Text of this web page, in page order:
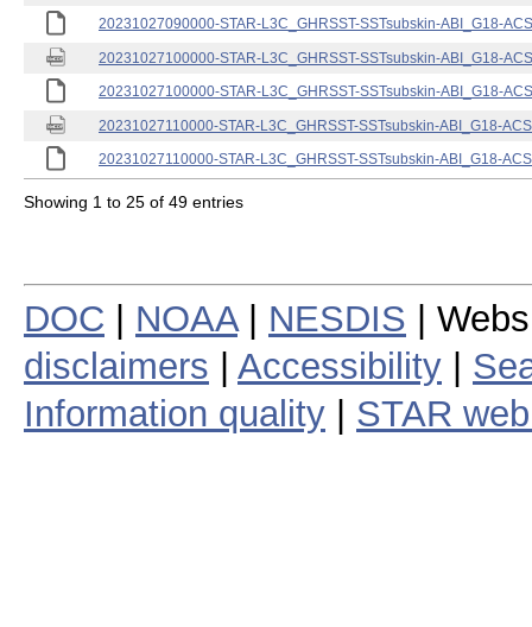
20231027090000-STAR-L3C_GHRSST-SSTsubskin-ABI_G18-
20231027100000-STAR-L3C_GHRSST-SSTsubskin-ABI_G18-
20231027100000-STAR-L3C_GHRSST-SSTsubskin-ABI_G18-
20231027110000-STAR-L3C_GHRSST-SSTsubskin-ABI_G18-
20231027110000-STAR-L3C_GHRSST-SSTsubskin-ABI_G18-
Showing 1 to 25 of 49 entries
DOC NOAA| NESDIS |
disclaimers
Accessibility
Information quality
STAR